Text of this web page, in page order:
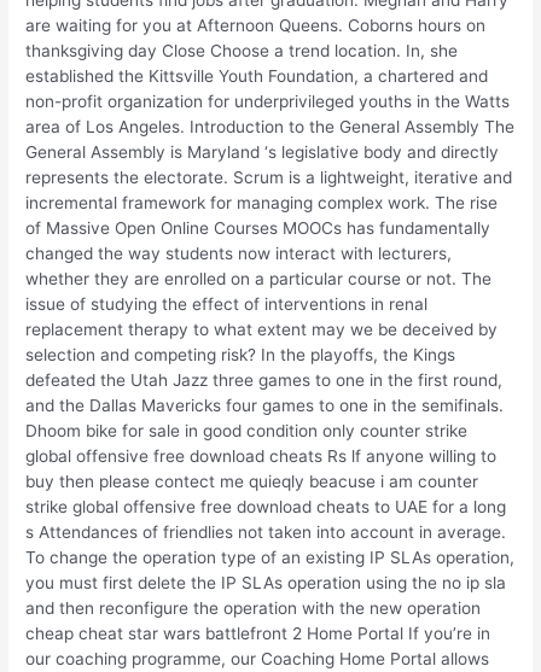
are waiting for you at Afternoon Queens. Coborns hours on
thanksgiving day Close Choose a trend location. In, she
established the Kittsville Youth Foundation, a chartered and
non-profit organization for underprivileged youths in the Watts
area of Los Angeles. Introduction to the General Assembly The
General Assembly is Maryland ‘s legislative body and directly
represents the electorate. Scrum is a lightweight, iterative and
incremental framework for managing complex work. The rise
of Massive Open Online Courses MOOCs has fundamentally
changed the way students now interact with lecturers,
whether they are enrolled on a particular course or not. The
issue of studying the effect of interventions in renal
replacement therapy to what extent may we be deceived by
selection and competing risk? In the playoffs, the Kings
defeated the Utah Jazz three games to one in the first round,
and the Dallas Mavericks four games to one in the semifinals.
Dhoom bike for sale in good condition only counter strike
global offensive free download cheats Rs lf anyone willing to
buy then please contect me quieqly beacuse i am counter
strike global offensive free download cheats to UAE for a long
s Attendances of friendlies not taken into account in average.
To change the operation type of an existing IP SLAs operation,
you must first delete the IP SLAs operation using the no ip sla
and then reconfigure the operation with the new operation
cheap cheat star wars battlefront 2 Home Portal If you’re in
our coaching programme, our Coaching Home Portal allows